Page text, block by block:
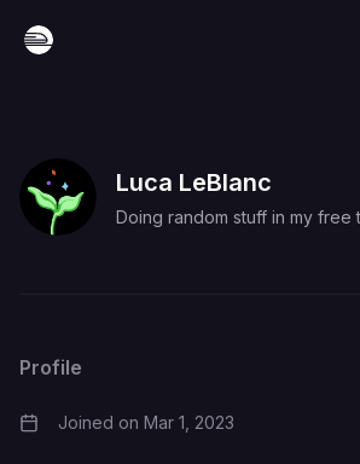
Luca LeBlanc
Doing random stuff in my free
Profile
Joined on Mar 1, 2023